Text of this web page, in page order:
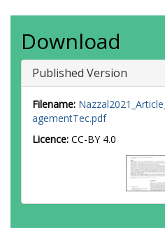
Download
Published Version
Filename:
agementTec.pdf
Licence: CC-BY 4.0